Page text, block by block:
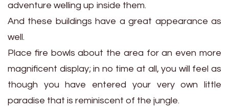
adventure welling up inside them.
And these buildings have a great appearance as
well.
Place fire bowls about the area for an even more
magnificent display; in no time at all, you will feel as
though you have entered your very own little
paradise that is reminiscent of the jungle.